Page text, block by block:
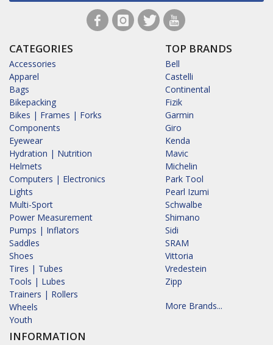
CATEGORIES
Accessories
Apparel
Bags
Bikepacking
Bikes | Frames | Forks
Components
Eyewear
Hydration | Nutrition
Helmets
Computers | Electronics
Lights
Multi-Sport
Power Measurement
Pumps | Inflators
Saddles
Shoes
Tires | Tubes
Tools | Lubes
Trainers | Rollers
Wheels
Youth
INFORMATION
TOP BRANDS
Bell
Castelli
Continental
Fizik
Garmin
Giro
Kenda
Mavic
Michelin
Park Tool
Pearl Izumi
Schwalbe
Shimano
Sidi
SRAM
Vittoria
Vredestein
Zipp
More Brands...